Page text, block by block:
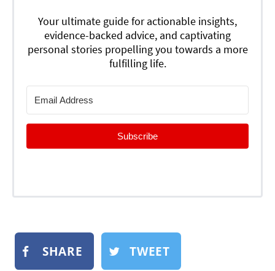
Your ultimate guide for actionable insights,
evidence-backed advice, and captivating
personal stories propelling you towards a more
fulfilling life.
Subscribe
SHARE TWEET